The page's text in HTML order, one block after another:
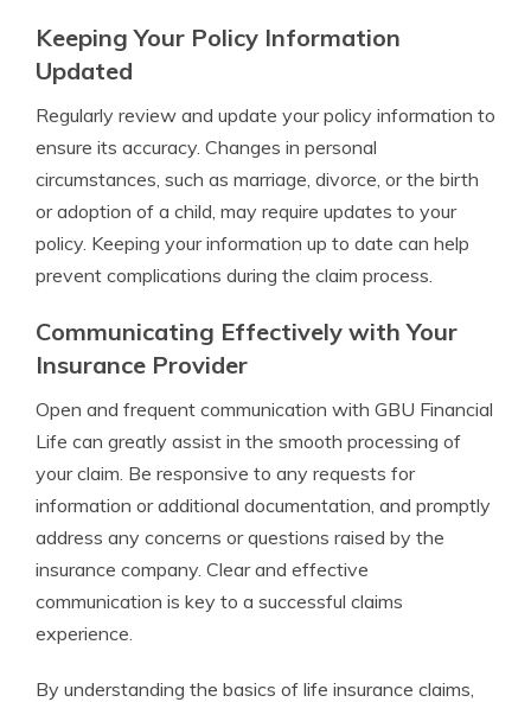
Keeping Your Policy Information
Updated
Regularly review and update your policy information to
ensure its accuracy. Changes in personal
circumstances, such as marriage, divorce, or the birth
or adoption of a child, may require updates to your
policy. Keeping your information up to date can help
prevent complications during the claim process.
Communicating Effectively with Your
Insurance Provider
Open and frequent communication with GBU Financial
Life can greatly assist in the smooth processing of
your claim. Be responsive to any requests for
information or additional documentation, and promptly
address any concerns or questions raised by the
insurance company. Clear and effective
communication is key to a successful claims
experience.
By understanding the basics of life insurance claims,